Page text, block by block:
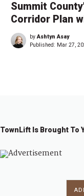
Summit
Corridor Plan
byAshtyn Asay
Published: Mar 27,
TownLift Is Brought To